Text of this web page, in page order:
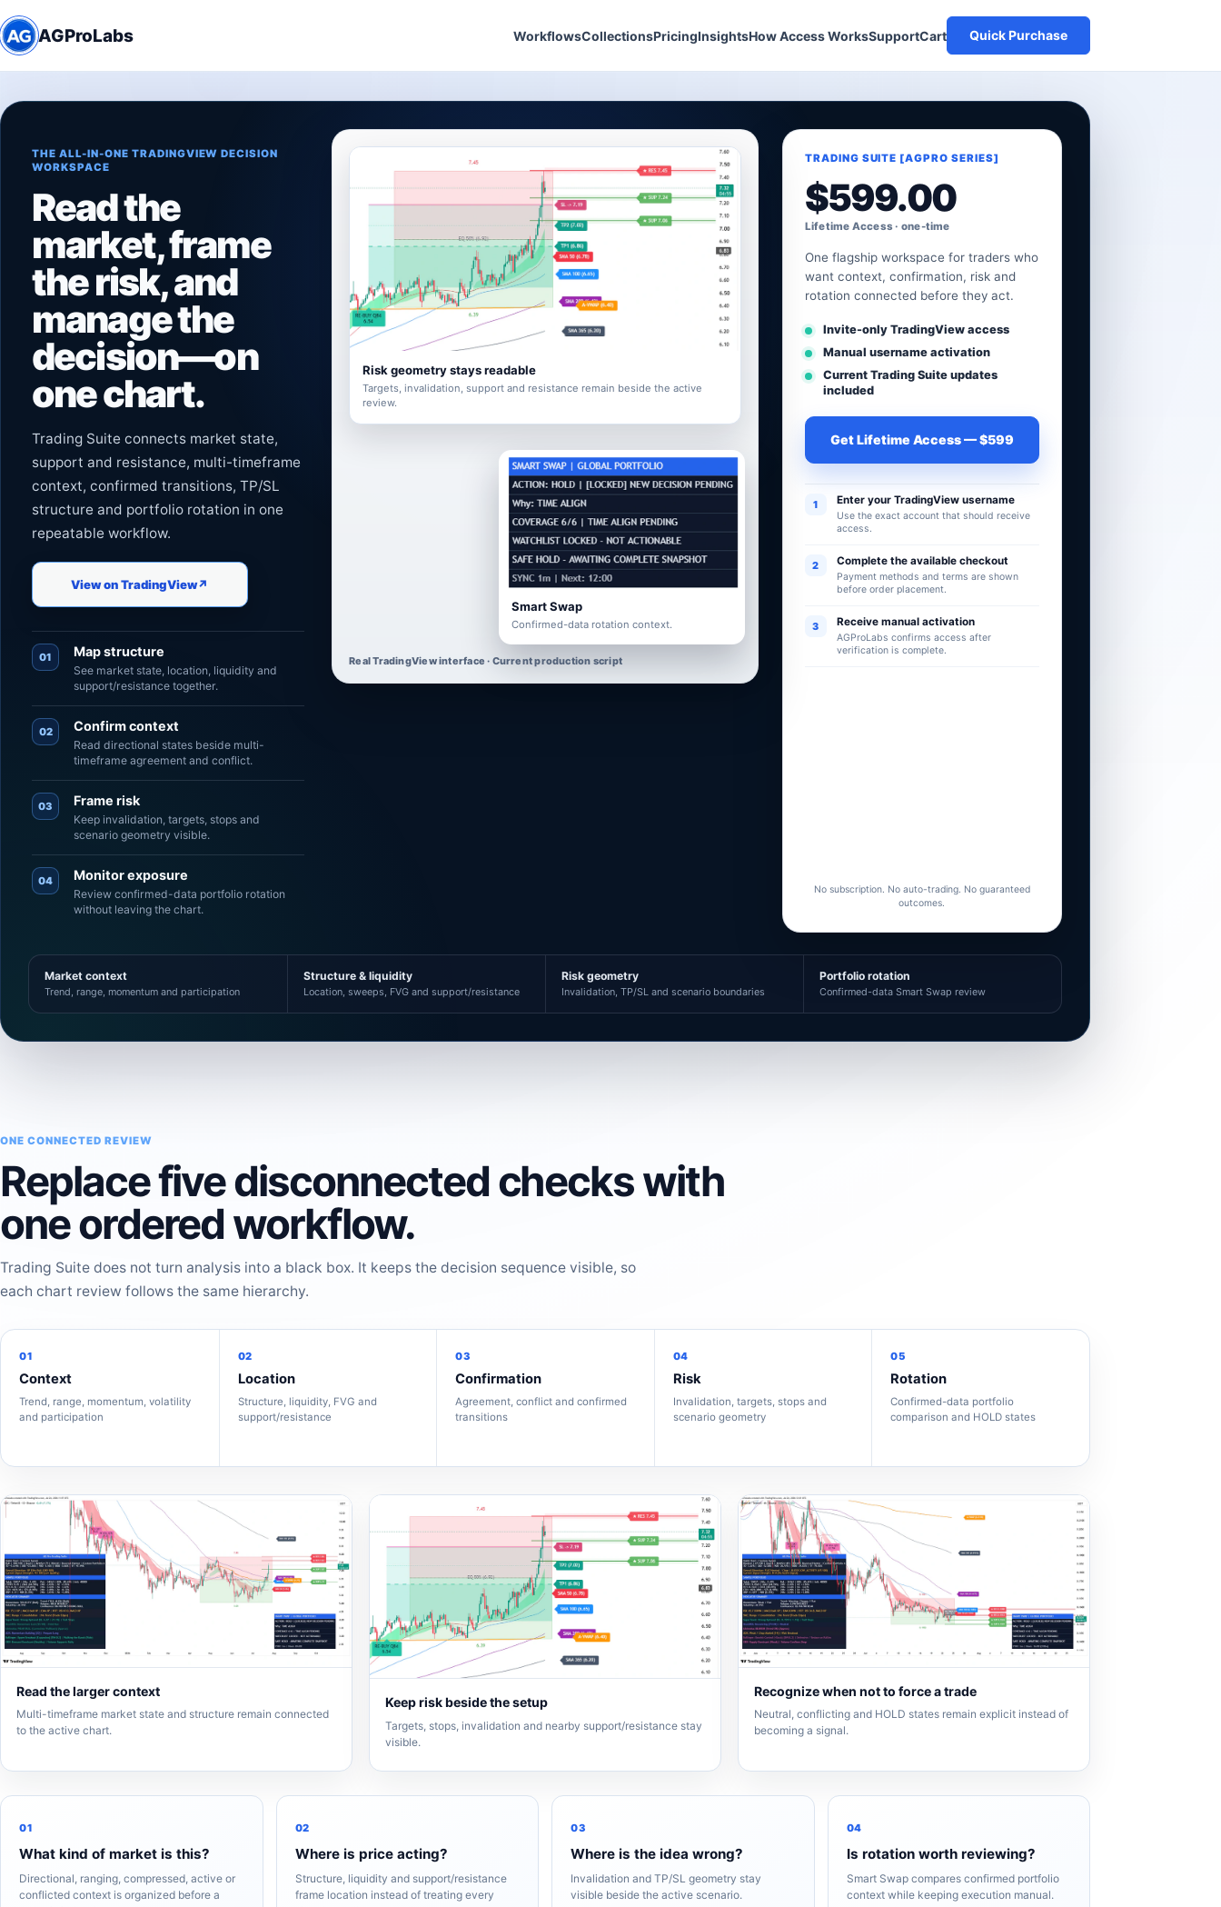
AGProLabs WorkflowsCollectionsPricingInsightsHow Access WorksSupportCart Quick Purchase
THE ALL-IN-ONE TRADINGVIEW DECISION
WORKSPACE
Read the
market, frame
the risk, and
manage the
decision—on
one chart.
Trading Suite connects market state,
support and resistance, multi-timeframe
context, confirmed transitions, TP/SL
structure and portfolio rotation in one
repeatable workflow.
View on TradingView↗
01 Map structure
See market state, location, liquidity and
support/resistance together.
02 Confirm context
Read directional states beside multi-
timeframe agreement and conflict.
03 Frame risk
Keep invalidation, targets, stops and
scenario geometry visible.
04 Monitor exposure
Review confirmed-data portfolio rotation
without leaving the chart.
Risk geometry stays readable
Targets, invalidation, support and resistance remain beside the active
review.
Smart Swap
Confirmed-data rotation context.
Real TradingView interface · Current production script
TRADING SUITE [AGPRO SERIES]
$599.00
Lifetime Access · one-time
One flagship workspace for traders who
want context, confirmation, risk and
rotation connected before they act.
Invite-only TradingView access
Manual username activation
Current Trading Suite updates
included
Get Lifetime Access — $599
1 Enter your TradingView username
Use the exact account that should receive
access.
2 Complete the available checkout
Payment methods and terms are shown
before order placement.
3 Receive manual activation
AGProLabs confirms access after
verification is complete.
No subscription. No auto-trading. No guaranteed
outcomes.
Market context
Trend, range, momentum and participation
Structure & liquidity
Location, sweeps, FVG and support/resistance
Risk geometry
Invalidation, TP/SL and scenario boundaries
Portfolio rotation
Confirmed-data Smart Swap review
ONE CONNECTED REVIEW
Replace five disconnected checks with
one ordered workflow.
Trading Suite does not turn analysis into a black box. It keeps the decision sequence visible, so
each chart review follows the same hierarchy.
01
Context
Trend, range, momentum, volatility
and participation
02
Location
Structure, liquidity, FVG and
support/resistance
03
Confirmation
Agreement, conflict and confirmed
transitions
04
Risk
Invalidation, targets, stops and
scenario geometry
05
Rotation
Confirmed-data portfolio
comparison and HOLD states
Read the larger context
Multi-timeframe market state and structure remain connected
to the active chart.
Keep risk beside the setup
Targets, stops, invalidation and nearby support/resistance stay
visible.
Recognize when not to force a trade
Neutral, conflicting and HOLD states remain explicit instead of
becoming a signal.
01
What kind of market is this?
Directional, ranging, compressed, active or
conflicted context is organized before a
02
Where is price acting?
Structure, liquidity and support/resistance
frame location instead of treating every
03
Where is the idea wrong?
Invalidation and TP/SL geometry stay
visible beside the active scenario.
04
Is rotation worth reviewing?
Smart Swap compares confirmed portfolio
context while keeping execution manual.